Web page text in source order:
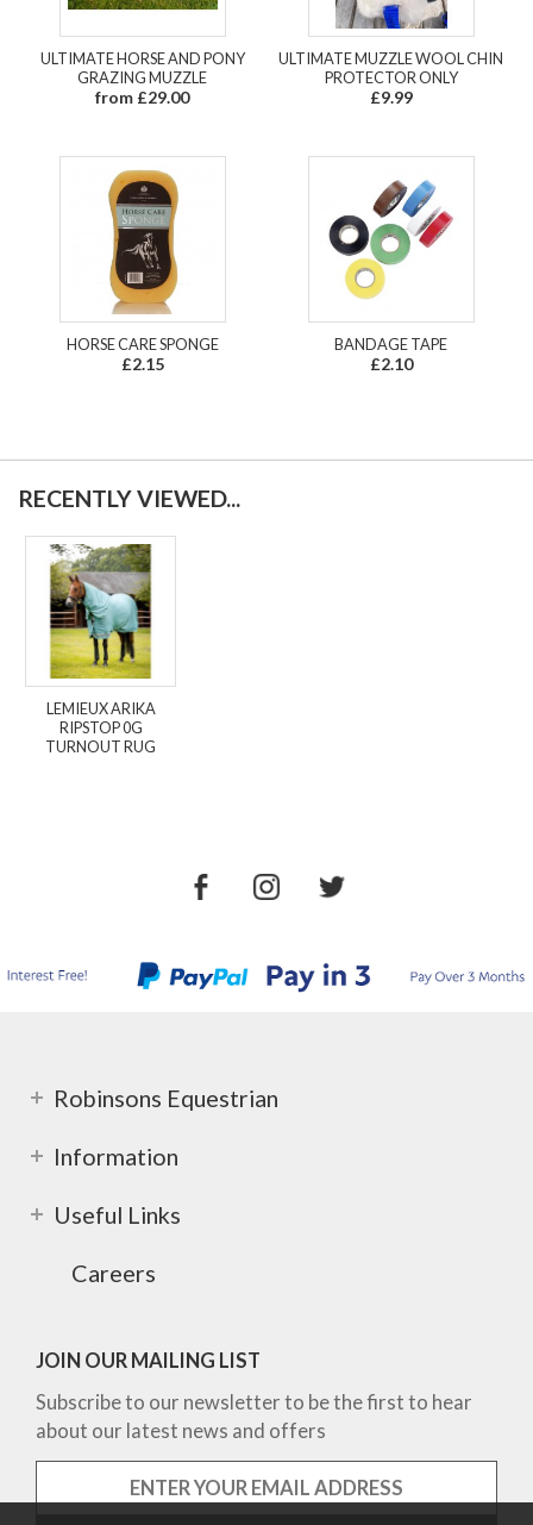
ULTIMATE HORSE AND PONY
GRAZING MUZZLE
from £29.00
ULTIMATE MUZZLE WOOL CHIN
PROTECTOR ONLY
£9.99
HORSE CARE SPONGE
£2.15
BANDAGE TAPE
£2.10
RECENTLY VIEWED...
LEMIEUX ARIKA
RIPSTOP 0G
TURNOUT RUG
Robinsons Equestrian
Information
Useful Links
Careers
JOIN OUR MAILING LIST
Subscribe to our newsletter to be the first to hear
about our latest news and offers